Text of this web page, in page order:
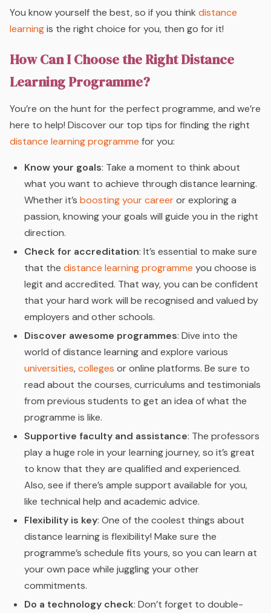
You know yourself the best, so if you think distance
learningis the right choice for you, then go for it!
How Can I Choose the Right Distance
Learning Programme?
You’re on the hunt for the perfect programme, and we’re
here to help! Discover our top tips for finding the right
distance learning programme for you:
Know your goals: Take a moment to think about
what you want to achieve through distance learning.
Whether it’s boosting your careeror exploring a
passion, knowing your goals will guide you in the right
direction.
Check for accreditation: It’s essential to make sure
that the distance learning programme you choose is
legit and accredited. That way, you can be confident
that your hard work will be recognised and valued by
employers and other schools.
Discover awesome programmes: Dive into the
world of distance learning and explore various
universities,colleges or online platforms. Be sure to
read about the courses, curriculums and testimonials
from previous students to get an idea of what the
programme is like.
Supportive faculty and assistance: The professors
play a huge role in your learning journey, so it’s great
to know that they are qualified and experienced.
Also, see if there’s ample support available for you,
like technical help and academic advice.
Flexibility is key: One of the coolest things about
distance learning is flexibility! Make sure the
programme’s schedule fits yours, so you can learn at
your own pace while juggling your other
commitments.
Do a technology check: Don’t forget to double-